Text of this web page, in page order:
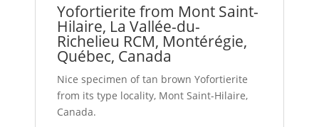
Yofortierite from Mont Saint-
Hilaire, La Vallée-du-
Richelieu RCM, Montérégie,
Québec, Canada
Nice specimen of tan brown Yofortierite
from its type locality, Mont Saint-Hilaire,
Canada.